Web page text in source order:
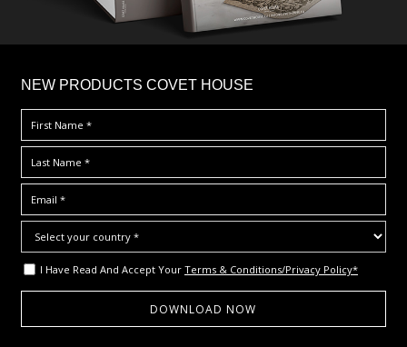
NEW PRODUCTS COVET HOUSE
I Have Read And Accept Your Terms & Conditions/Privacy Policy*